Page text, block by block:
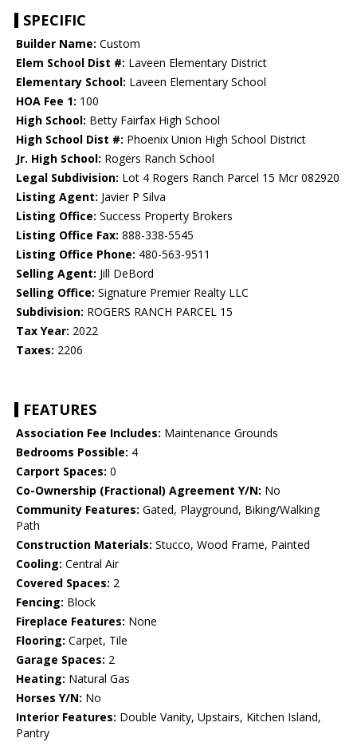
SPECIFIC
Builder Name: Custom
Elem School Dist #: Laveen Elementary District
Elementary School: Laveen Elementary School
HOA Fee 1: 100
High School: Betty Fairfax High School
High School Dist #: Phoenix Union High School District
Jr. High School: Rogers Ranch School
Legal Subdivision: Lot 4 Rogers Ranch Parcel 15 Mcr 082920
Listing Agent: Javier P Silva
Listing Office: Success Property Brokers
Listing Office Fax: 888-338-5545
Listing Office Phone: 480-563-9511
Selling Agent: Jill DeBord
Selling Office: Signature Premier Realty LLC
Subdivision: ROGERS RANCH PARCEL 15
Tax Year: 2022
Taxes: 2206
FEATURES
Association Fee Includes: Maintenance Grounds
Bedrooms Possible: 4
Carport Spaces: 0
Co-Ownership (Fractional) Agreement Y/N: No
Community Features: Gated, Playground, Biking/Walking
Path
Construction Materials: Stucco, Wood Frame, Painted
Cooling: Central Air
Covered Spaces: 2
Fencing: Block
Fireplace Features: None
Flooring: Carpet, Tile
Garage Spaces: 2
Heating: Natural Gas
Horses Y/N: No
Interior Features: Double Vanity, Upstairs, Kitchen Island,
Pantry